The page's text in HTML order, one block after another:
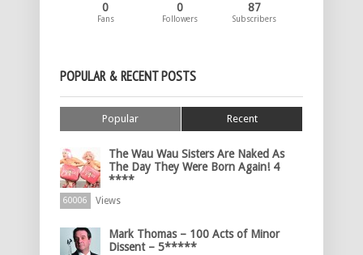
0
Fans
0
Followers
87
Subscribers
POPULAR & RECENT POSTS
Popular Recent
The Wau Wau Sisters Are Naked As
The Day They Were Born Again! 4
****
60006 Views
Mark Thomas – 100 Acts of Minor
Dissent – 5*****